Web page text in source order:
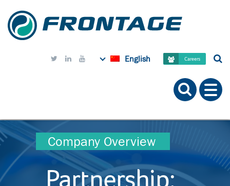
   English Careers
Company Overview
Partnership: